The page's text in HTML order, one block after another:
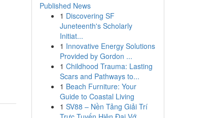
Published News
1 Discovering SF
Juneteenth's Scholarly
Initiat...
1 Innovative Energy Solutions
Provided by Gordon ...
1 Childhood Trauma: Lasting
Scars and Pathways to...
1 Beach Furniture: Your
Guide to Coastal Living
1 SV88 – Nền Tảng Giải Trí